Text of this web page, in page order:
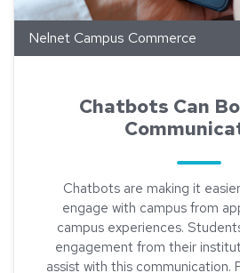
Nelnet Campus Commerce
Chatbots Can
Chatbots are making it
engage with campus from
campus experiences.
engagement from their
assist with this communication.